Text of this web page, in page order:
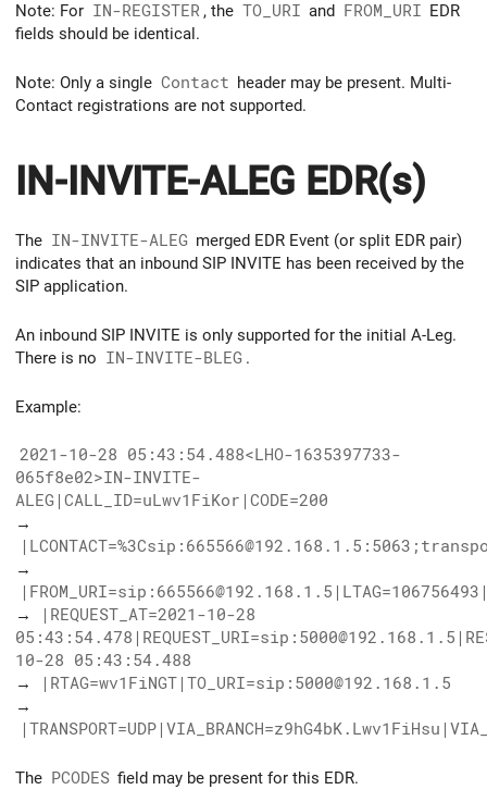
Note: For IN-REGISTER , the TO_URI and FROM_URI EDR
fields should be identical.
Note: Only a single Contact header may be present. Multi-
Contact registrations are not supported.
IN-INVITE-ALEG EDR(s)
The IN-INVITE-ALEG merged EDR Event (or split EDR pair)
indicates that an inbound SIP INVITE has been received by the
SIP application.
An inbound SIP INVITE is only supported for the initial A-Leg.
There is no IN-INVITE-BLEG .
Example:
2021-10-28 05:43:54.488<LHO-1635397733-
065f8e02>IN-INVITE-
ALEG|CALL_ID=uLwv1FiKor|CODE=200
→
→
→
|REQUEST_AT=2021-10-28
10-28 05:43:54.488
→
|RTAG=wv1FiNGT|TO_URI=sip:5000@192.168.1.5
→
The PCODES field may be present for this EDR.